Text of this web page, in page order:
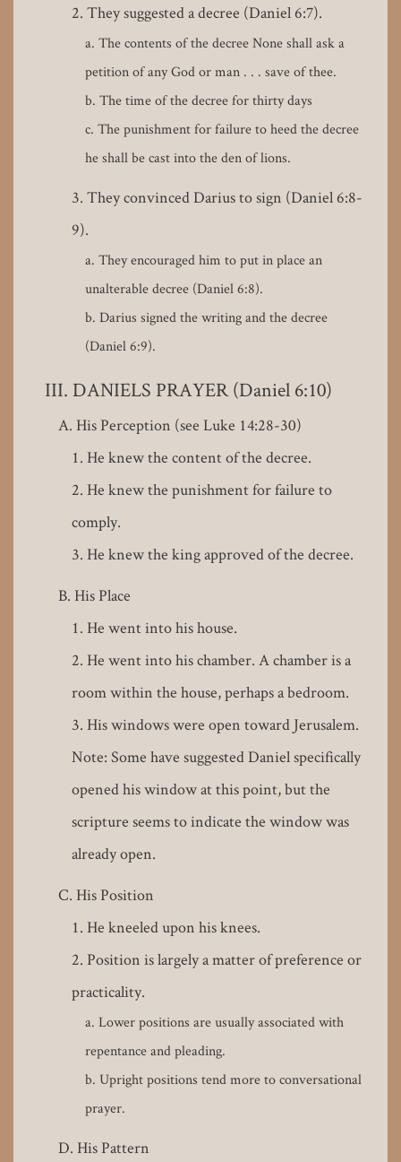
They suggested a decree (Daniel 6:7).
The contents of the decree None shall ask a
petition of any God or man . . . save of thee.
The time of the decree for thirty days
The punishment for failure to heed the decree
he shall be cast into the den of lions.
They convinced Darius to sign (Daniel 6:8-
9).
They encouraged him to put in place an
unalterable decree (Daniel 6:8).
Darius signed the writing and the decree
(Daniel 6:9).
DANIELS PRAYER (Daniel 6:10)
His Perception (see Luke 14:28-30)
He knew the content of the decree.
He knew the punishment for failure to
comply.
He knew the king approved of the decree.
His Place
He went into his house.
He went into his chamber. A chamber is a
room within the house, perhaps a bedroom.
His windows were open toward Jerusalem.
Note: Some have suggested Daniel specifically
opened his window at this point, but the
scripture seems to indicate the window was
already open.
His Position
He kneeled upon his knees.
Position is largely a matter of preference or
practicality.
Lower positions are usually associated with
repentance and pleading.
Upright positions tend more to conversational
prayer.
His Pattern